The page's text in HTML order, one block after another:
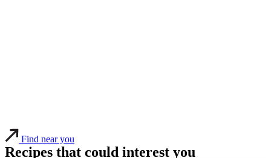
Find near you
Recipes that could interest you